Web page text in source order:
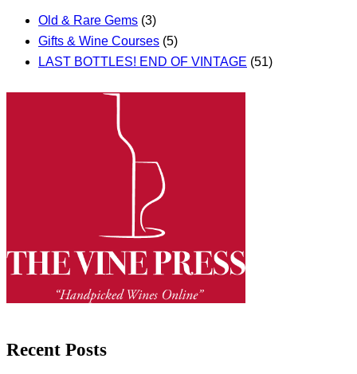
Old & Rare Gems (3)
Gifts & Wine Courses (5)
LAST BOTTLES! END OF VINTAGE (51)
Recent Posts